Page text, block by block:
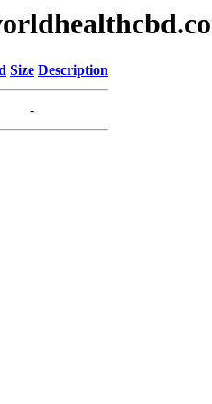
Size Description
-